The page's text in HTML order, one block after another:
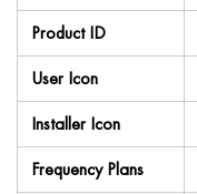
Product ID
User Icon
Installer Icon
Frequency Plans